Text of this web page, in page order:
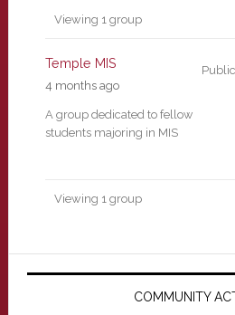
Member's
groups
Viewing 1 group
Temple MIS
4 months ago
A group dedicated to fellow
students majoring in MIS
Viewing 1 group
Primary
COMMUNITY